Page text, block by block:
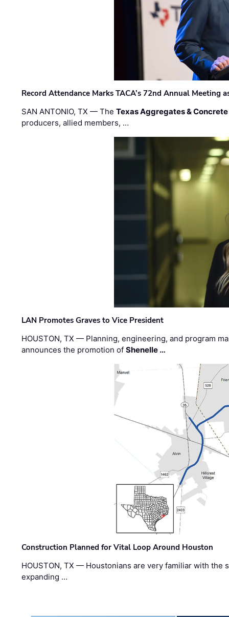
Record Attendance Marks TACA’s 72nd Annual Meeting
SAN ANTONIO, TX — TheTexas Aggregates &
producers, allied members, …
LAN Promotes Graves to Vice President
HOUSTON, TX — Planning, engineering, and program
announces the promotion ofShenelle …
Construction Planned for Vital Loop Around Houston
HOUSTON, TX — Houstonians are very familiar with the
expanding …